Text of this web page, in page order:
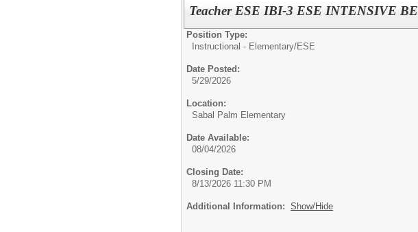
Teacher ESE IBI-3 ESE INTENSIVE
Position Type:
Instructional - Elementary/ESE
Date Posted:
5/29/2026
Location:
Sabal Palm Elementary
Date Available:
08/04/2026
Closing Date:
8/13/2026 11:30 PM
Additional Information: Show/Hide